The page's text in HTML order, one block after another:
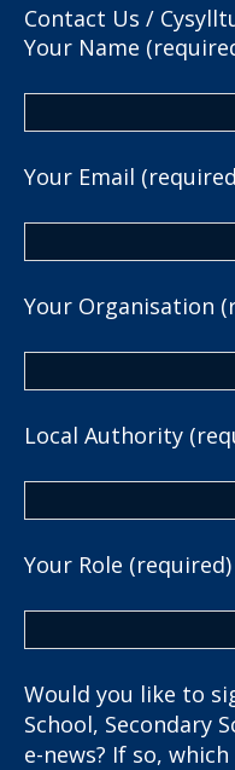
Contact Us /
Your Name
Your Email
Your Organisation
Local Authority
Your Role (required)
Would you like to
School, Secondary
e-news? If so, which